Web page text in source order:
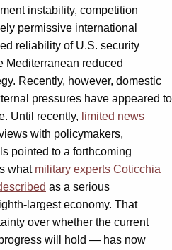
instability, competition
permissive international
reliability of U.S. security
Mediterranean reduced
Recently, however, domestic
pressures have appeared to
Until recently, limited news
with policymakers,
pointed to a forthcoming
what military experts Coticchia
as a serious
largest economy. That
over whether the current
will hold — has now